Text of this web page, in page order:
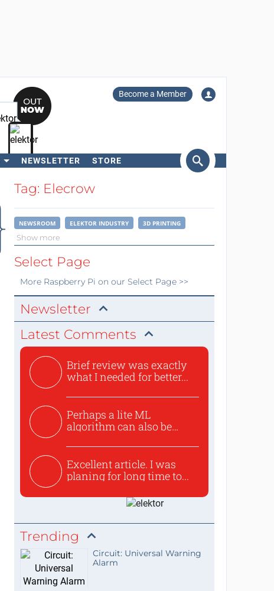
Become a Member
NEWSLETTER STORE
SearchTag: Elecrow
NEWSROOM ELEKTOR INDUSTRY 3D PRINTING
Show more
Select Page
More Raspberry Pi on our Select Page >>
Newsletter
Latest Comments
Brief review was exactly
what I needed for better...
Perhaps a lite ML
algorithm can also be
Excellent article. I was
planing for long time to...
Trending
Circuit: Universal Warning
Alarm